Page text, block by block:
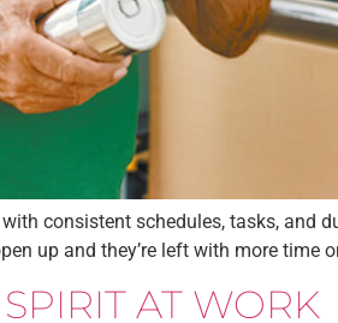
consistent schedules, tasks, and
up and they’re left with more
AT WORK